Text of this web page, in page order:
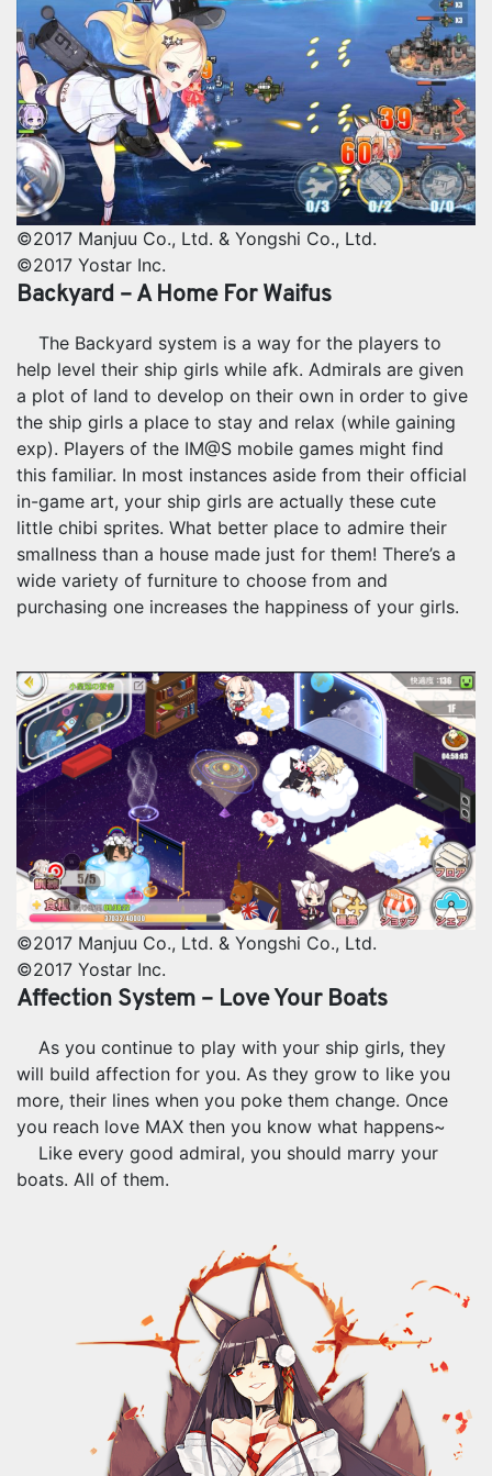
©2017 Manjuu Co., Ltd. & Yongshi Co., Ltd.
©2017 Yostar Inc.
Backyard – A Home For Waifus
The Backyard system is a way for the players to
help level their ship girls while afk. Admirals are given
a plot of land to develop on their own in order to give
the ship girls a place to stay and relax (while gaining
exp). Players of the IM@S mobile games might find
this familiar. In most instances aside from their official
in-game art, your ship girls are actually these cute
little chibi sprites. What better place to admire their
smallness than a house made just for them! There’s a
wide variety of furniture to choose from and
purchasing one increases the happiness of your girls.
©2017 Manjuu Co., Ltd. & Yongshi Co., Ltd.
©2017 Yostar Inc.
Affection System – Love Your Boats
As you continue to play with your ship girls, they
will build affection for you. As they grow to like you
more, their lines when you poke them change. Once
you reach love MAX then you know what happens~
Like every good admiral, you should marry your
boats. All of them.